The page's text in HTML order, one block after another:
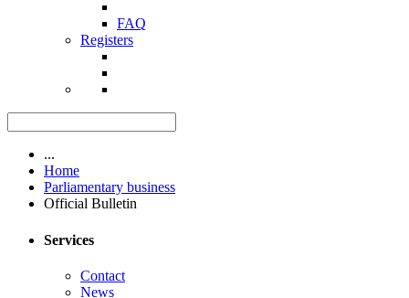
FAQ
Registers
...
Home
Parliamentary business
Official Bulletin
Services
Contact
News